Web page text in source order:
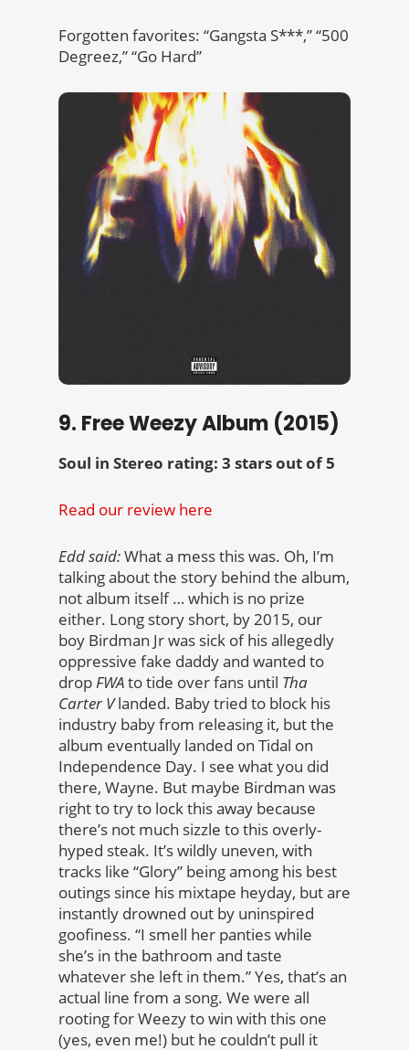
Forgotten favorites: “Gangsta S***,” “500
Degreez,” “Go Hard”
9. Free Weezy Album (2015)
Soul in Stereo rating: 3 stars out of 5
Read our review here
Edd said:What a mess this was. Oh, I’m
talking about the story behind the album,
not album itself … which is no prize
either. Long story short, by 2015, our
boy Birdman Jr was sick of his allegedly
oppressive fake daddy and wanted to
dropFWAto tide over fans until Tha
Carter Vlanded. Baby tried to block his
industry baby from releasing it, but the
album eventually landed on Tidal on
Independence Day. I see what you did
there, Wayne. But maybe Birdman was
right to try to lock this away because
there’s not much sizzle to this overly-
hyped steak. It’s wildly uneven, with
tracks like “Glory” being among his best
outings since his mixtape heyday, but are
instantly drowned out by uninspired
goofiness. “I smell her panties while
she’s in the bathroom and taste
whatever she left in them.” Yes, that’s an
actual line from a song. We were all
rooting for Weezy to win with this one
(yes, even me!) but he couldn’t pull it